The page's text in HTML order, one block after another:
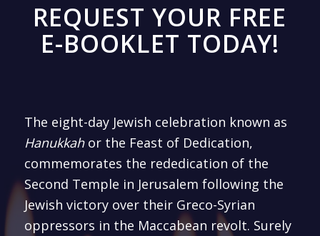
REQUEST YOUR FREE
E-BOOKLET TODAY!
The eight-day Jewish celebration known as
Hanukkahor the Feast of Dedication,
commemorates the rededication of the
Second Temple in Jerusalem following the
Jewish victory over their Greco-Syrian
oppressors in the Maccabean revolt. Surely